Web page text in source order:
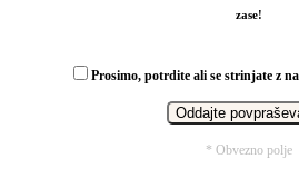
zase!
Prosimo, potrdite ali se strinjate z
* Obvezno polje